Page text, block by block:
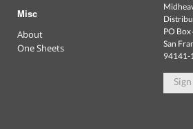
Misc
About
One Sheets
PO
San
94141-